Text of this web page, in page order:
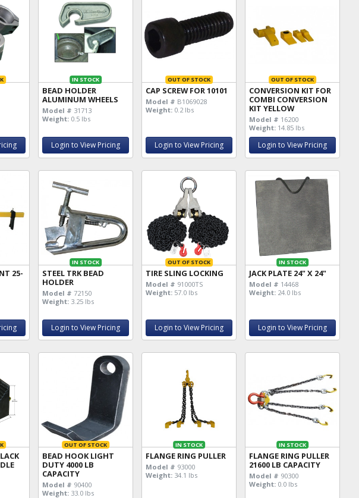
IN STOCK
BEAD HOLDER
ALUMINUM WHEELS
Model # 31713
Weight: 0.5 lbs
Login to View Pricing
OUT OF STOCK
CAP SCREW FOR 10101
Model # B1069028
Weight: 0.2 lbs
Login to View Pricing
OUT OF STOCK
CONVERSION KIT FOR
COMBI CONVERSION
KIT YELLOW
Model # 16200
Weight: 14.85 lbs
Login to View Pricing
25-
IN STOCK
STEEL TRK BEAD
HOLDER
Model # 72150
Weight: 3.25 lbs
Login to View Pricing
OUT OF STOCK
TIRE SLING LOCKING
Model # 91000TS
Weight: 57.0 lbs
Login to View Pricing
IN STOCK
JACK PLATE 24" X 24"
Model # 14468
Weight: 24.0 lbs
Login to View Pricing
OUT OF STOCK
BEAD HOOK LIGHT
DUTY 4000 LB
CAPACITY
Model # 90400
Weight: 33.0 lbs
IN STOCK
FLANGE RING PULLER
Model # 93000
Weight: 34.1 lbs
IN STOCK
FLANGE RING PULLER
21600 LB CAPACITY
Model # 90300
Weight: 0.0 lbs